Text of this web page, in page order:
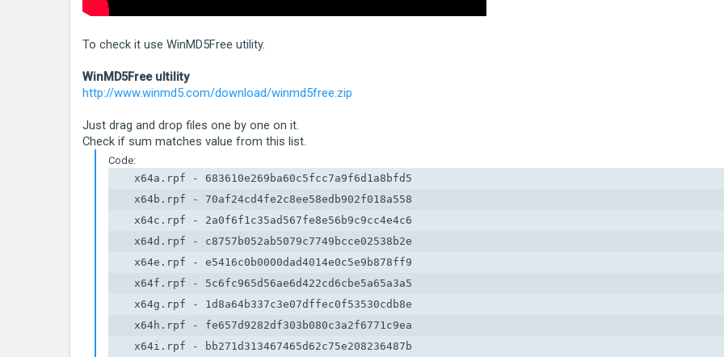
To check it use WinMD5Free utility.
WinMD5Free ultility
http://www.winmd5.com/download/winmd5free.zip
Just drag and drop files one by one on it.
Check if sum matches value from this list.
Code:
    x64a.rpf - 683610e269ba60c5fcc7a9f6d1a8bfd5
    x64b.rpf - 70af24cd4fe2c8ee58edb902f018a558
    x64c.rpf - 2a0f6f1c35ad567fe8e56b9c9cc4e4c6
    x64d.rpf - c8757b052ab5079c7749bcce02538b2e
    x64e.rpf - e5416c0b0000dad4014e0c5e9b878ff9
    x64f.rpf - 5c6fc965d56ae6d422cd6cbe5a65a3a5
    x64g.rpf - 1d8a64b337c3e07dffec0f53530cdb8e
    x64h.rpf - fe657d9282df303b080c3a2f6771c9ea
    x64i.rpf - bb271d313467465d62c75e208236487b